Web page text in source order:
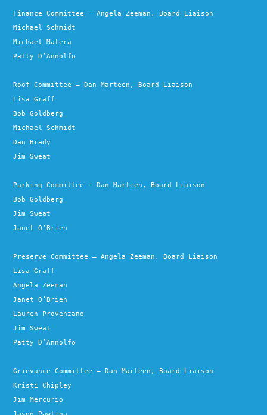
Finance Committee – Angela Zeeman, Board Liaison
Michael Schmidt
Michael Matera
Patty D’Annolfo
Roof Committee – Dan Marteen, Board Liaison
Lisa Graff
Bob Goldberg
Michael Schmidt
Dan Brady
Jim Sweat
Parking Committee - Dan Marteen, Board Liaison
Bob Goldberg
Jim Sweat
Janet O’Brien
Preserve Committee – Angela Zeeman, Board Liaison
Lisa Graff
Angela Zeeman
Janet O’Brien
Lauren Provenzano
Jim Sweat
Patty D’Annolfo
Grievance Committee – Dan Marteen, Board Liaison
Kristi Chipley
Jim Mercurio